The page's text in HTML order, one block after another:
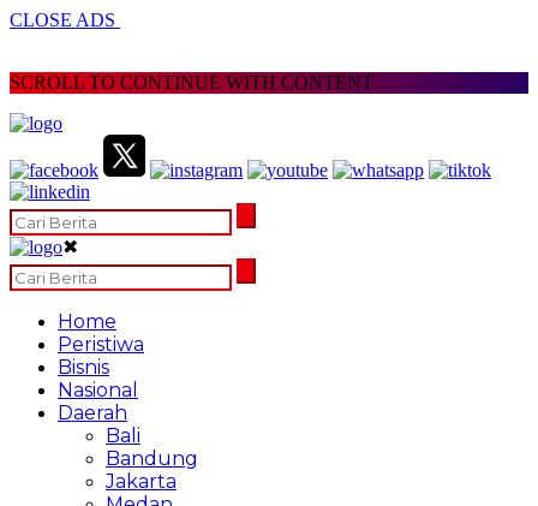
CLOSE ADS
SCROLL TO CONTINUE WITH CONTENT
✖
Home
Peristiwa
Bisnis
Nasional
Daerah
Bali
Bandung
Jakarta